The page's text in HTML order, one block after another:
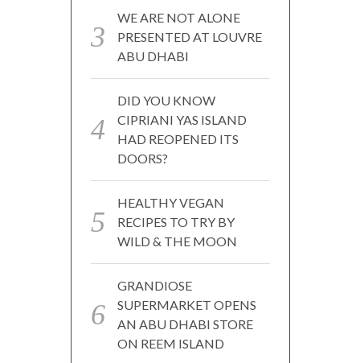
WE ARE NOT ALONE
PRESENTED AT LOUVRE
ABU DHABI
DID YOU KNOW
CIPRIANI YAS ISLAND
HAD REOPENED ITS
DOORS?
HEALTHY VEGAN
RECIPES TO TRY BY
WILD & THE MOON
GRANDIOSE
SUPERMARKET OPENS
AN ABU DHABI STORE
ON REEM ISLAND